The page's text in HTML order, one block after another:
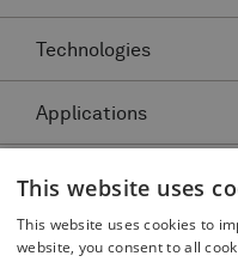
Technologies
Acoustic Resonance
IMU Pipeline
Pitch and Catch
Platforms
Applications
Pipeline Dents and
Pipeline Interacting
Pipeline Crack
Asset Class
Complex Pipeline
This website uses
This website uses cookies to
website, you consent to all